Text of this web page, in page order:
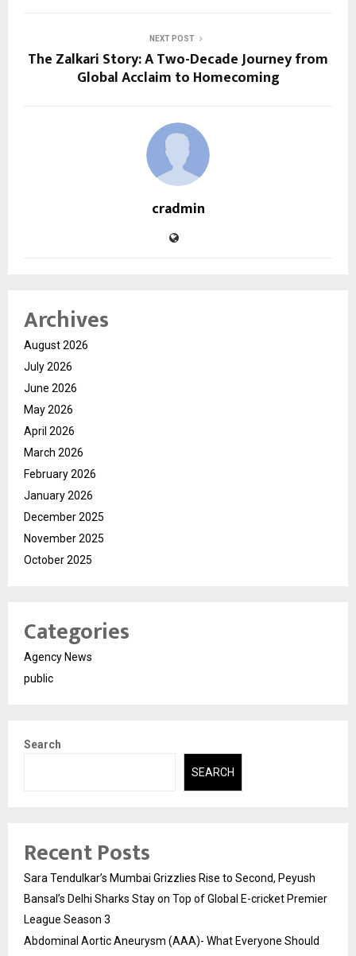
NEXT POST
The Zalkari Story: A Two-Decade Journey from
Global Acclaim to Homecoming
cradmin
Archives
August 2026
July 2026
June 2026
May 2026
April 2026
March 2026
February 2026
January 2026
December 2025
November 2025
October 2025
Categories
Agency News
public
Search
SEARCH
Recent Posts
Sara Tendulkar’s Mumbai Grizzlies Rise to Second, Peyush
Bansal’s Delhi Sharks Stay on Top of Global E-cricket Premier
League Season 3
Abdominal Aortic Aneurysm (AAA)- What Everyone Should